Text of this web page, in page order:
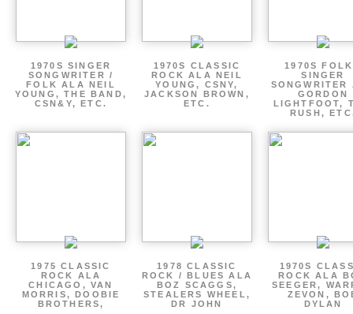
1970S SINGER
SONGWRITER /
FOLK ALA NEIL
YOUNG, THE BAND,
CSN&Y, ETC.
1970S CLASSIC
ROCK ALA NEIL
YOUNG, CSNY,
JACKSON BROWN,
ETC.
1970S
SINGER
SONGWRITER
GORDON
LIGHTFOOT,
RUSH,
1975 CLASSIC
ROCK ALA
CHICAGO, VAN
MORRIS, DOOBIE
BROTHERS,
1978 CLASSIC
ROCK / BLUES ALA
BOZ SCAGGS,
STEALERS WHEEL,
DR JOHN
1970S
ROCK ALA
SEEGER,
ZEVON,
DYLAN